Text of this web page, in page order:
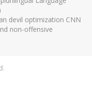
devil optimization CNN
non-offensive